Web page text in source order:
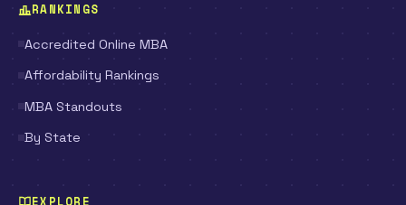
RANKINGS
Accredited Online MBA
Affordability Rankings
MBA Standouts
By State